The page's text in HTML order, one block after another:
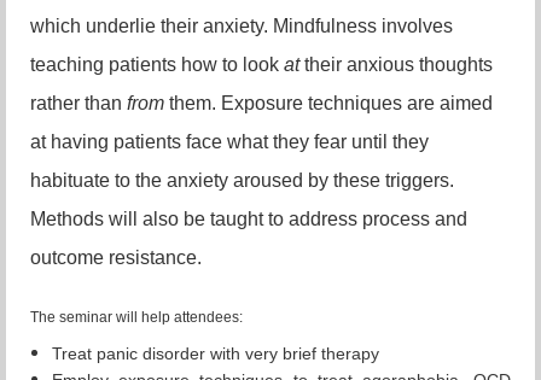
which underlie their anxiety. Mindfulness involves
teaching patients how to look attheir anxious thoughts
rather than from them. Exposure techniques are aimed
at having patients face what they fear until they
habituate to the anxiety aroused by these triggers.
Methods will also be taught to address process and
outcome resistance.
The seminar will help attendees:
Treat panic disorder with very brief therapy